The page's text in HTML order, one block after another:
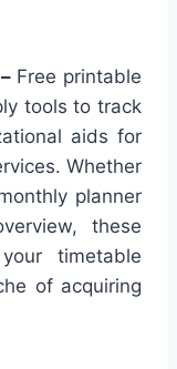
– Free printable
tools to track
aids for
Whether
planner
these
timetable
of acquiring